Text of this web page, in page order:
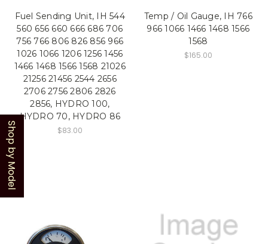
Fuel Sending Unit, IH 544
560 656 660 666 686 706
756 766 806 826 856 966
1026 1066 1206 1256 1456
1466 1468 1566 1568 21026
21256 21456 2544 2656
2706 2756 2806 2826
2856, HYDRO 100,
HYDRO 70, HYDRO 86
$83.00
Temp / Oil Gauge, IH 766
966 1066 1466 1468 1566
1568
$165.00
Shop by Model